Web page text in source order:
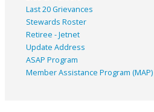
Last 20 Grievances
Stewards Roster
Retiree - Jetnet
Update Address
ASAP Program
Member Assistance Program (MAP)